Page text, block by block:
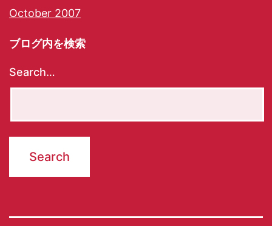
October 2007
ブログ内を検索
Search…